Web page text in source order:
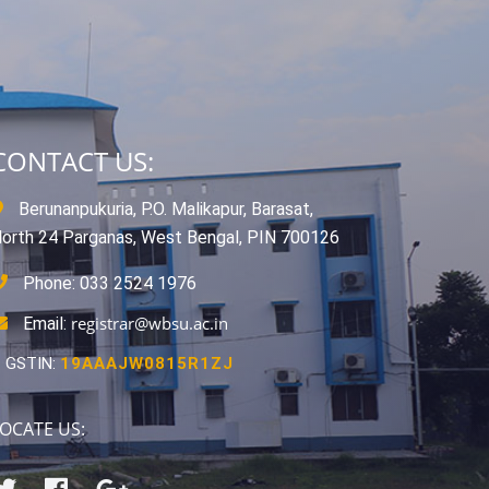
US:
Berunanpukuria, P.O. Malikapur, Barasat,
24 Parganas, West Bengal, PIN 700126
Phone: 033 2524 1976
Email: registrar@wbsu.ac.in
GSTIN:19AAAJW0815R1ZJ
US: